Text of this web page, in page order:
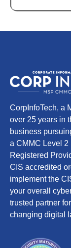
CorpInfoTech, a
over 25 years in
business
a CMMC Level 2
Registered
CIS accredited
implement the
your overall
trusted partner
changing digital